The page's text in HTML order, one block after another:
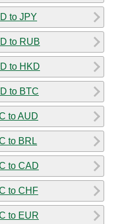
to JPY
to RUB
to HKD
to BTC
to AUD
to BRL
to CAD
to CHF
to EUR